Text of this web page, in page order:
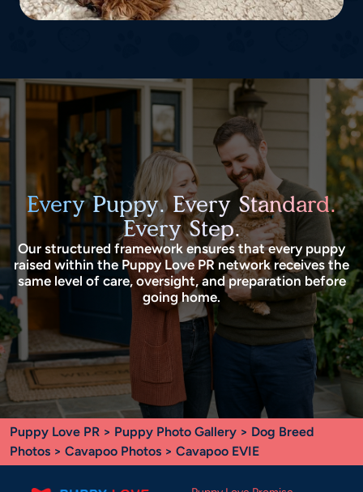
Every Puppy. Every Standard.
Every Step.
Our structured framework ensures that every puppy
raised within the Puppy Love PR network receives the
same level of care, oversight, and preparation before
going home.
Puppy Love PR > Puppy Photo Gallery > Dog Breed
Photos > Cavapoo Photos > Cavapoo EVIE